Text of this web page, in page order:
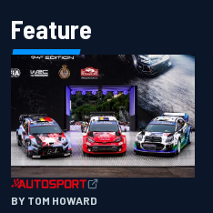
Feature
BY TOM HOWARD